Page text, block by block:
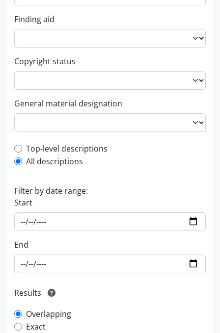
Finding aid
Copyright status
General material designation
Top-level description filter
Top-level descriptions
All descriptions
Filter by date range:
Start
End
Results
Overlapping
Exact